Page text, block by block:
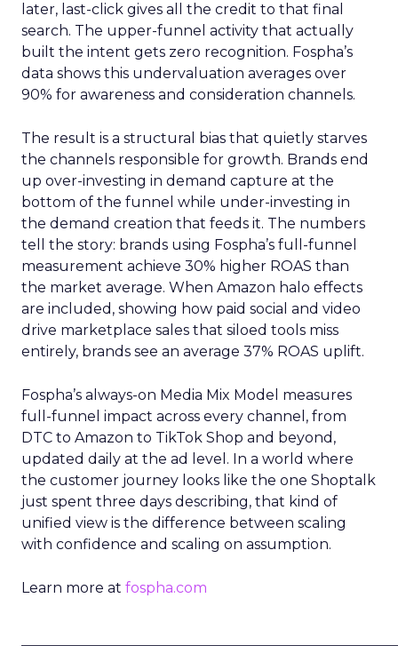
later, last-click gives all the credit to that final
search. The upper-funnel activity that actually
built the intent gets zero recognition. Fospha’s
data shows this undervaluation averages over
90% for awareness and consideration channels.
The result is a structural bias that quietly starves
the channels responsible for growth. Brands end
up over-investing in demand capture at the
bottom of the funnel while under-investing in
the demand creation that feeds it. The numbers
tell the story: brands using Fospha’s full-funnel
measurement achieve 30% higher ROAS than
the market average. When Amazon halo effects
are included, showing how paid social and video
drive marketplace sales that siloed tools miss
entirely, brands see an average 37% ROAS uplift.
Fospha’s always-on Media Mix Model measures
full-funnel impact across every channel, from
DTC to Amazon to TikTok Shop and beyond,
updated daily at the ad level. In a world where
the customer journey looks like the one Shoptalk
just spent three days describing, that kind of
unified view is the difference between scaling
with confidence and scaling on assumption.
Learn more at fospha.com